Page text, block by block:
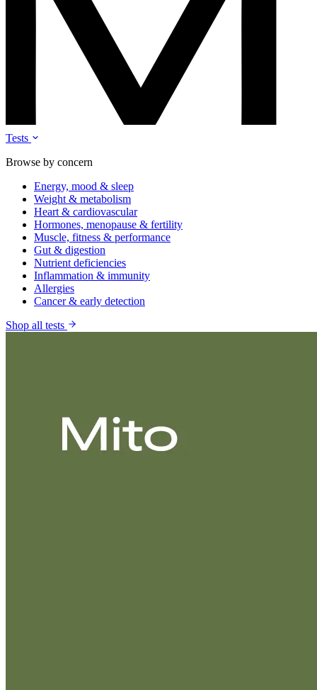
Tests
Browse by concern
Energy, mood & sleep
Weight & metabolism
Heart & cardiovascular
Hormones, menopause & fertility
Muscle, fitness & performance
Gut & digestion
Nutrient deficiencies
Inflammation & immunity
Allergies
Cancer & early detection
Shop all tests